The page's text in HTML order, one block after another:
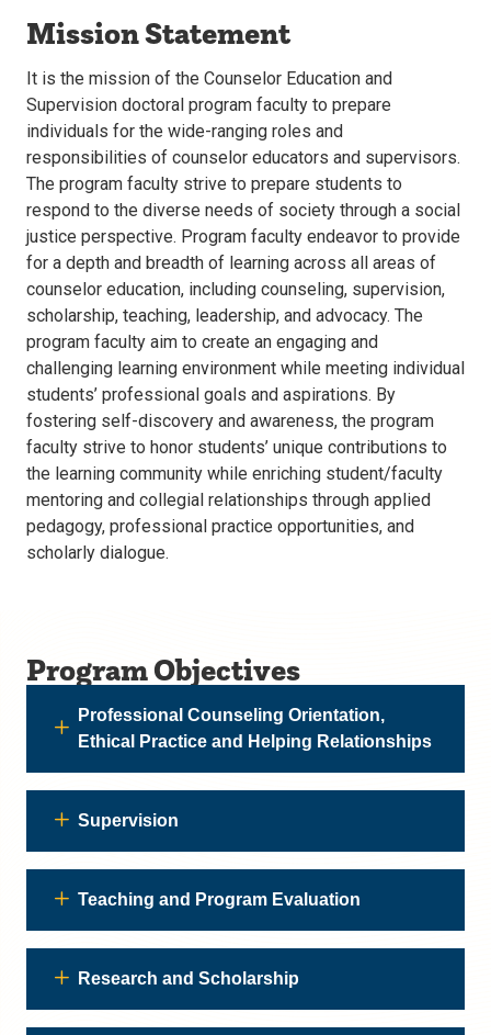
Mission Statement
It is the mission of the Counselor Education and
Supervision doctoral program faculty to prepare
individuals for the wide-ranging roles and
responsibilities of counselor educators and supervisors.
The program faculty strive to prepare students to
respond to the diverse needs of society through a social
justice perspective. Program faculty endeavor to provide
for a depth and breadth of learning across all areas of
counselor education, including counseling, supervision,
scholarship, teaching, leadership, and advocacy. The
program faculty aim to create an engaging and
challenging learning environment while meeting individual
students’ professional goals and aspirations. By
fostering self-discovery and awareness, the program
faculty strive to honor students’ unique contributions to
the learning community while enriching student/faculty
mentoring and collegial relationships through applied
pedagogy, professional practice opportunities, and
scholarly dialogue.
Program Objectives
Professional Counseling Orientation,
Ethical Practice and Helping Relationships
Supervision
Teaching and Program Evaluation
Research and Scholarship